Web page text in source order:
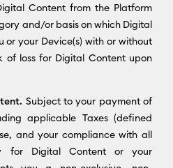
Content from the Platform
and/or basis on which Digital
or your Device(s) with or without
of loss for Digital Content upon
Subject to your payment of
applicable Taxes (defined
and your compliance with all
for Digital Content or your